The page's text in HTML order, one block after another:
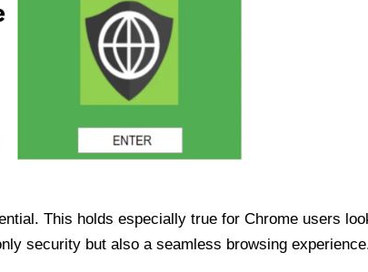
This holds especially true for Chrome users
security but also a seamless browsing